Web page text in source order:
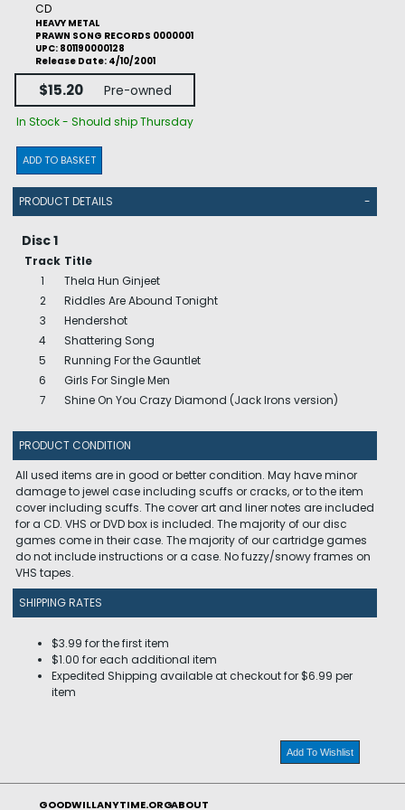
CD
HEAVY METAL
PRAWN SONG RECORDS 0000001
UPC: 801190000128
Release Date: 4/10/2001
$15.20 Pre-owned
In Stock - Should ship Thursday
ADD TO BASKET
PRODUCT DETAILS -
Disc 1
Track Title
1
Thela Hun Ginjeet
2
Riddles Are Abound Tonight
3
Hendershot
4
Shattering Song
5
Running For the Gauntlet
6
Girls For Single Men
7
Shine On You Crazy Diamond (Jack Irons version)
PRODUCT CONDITION
All used items are in good or better condition. May have minor
damage to jewel case including scuffs or cracks, or to the item
cover including scuffs. The cover art and liner notes are included
for a CD. VHS or DVD box is included. The majority of our disc
games come in their case. The majority of our cartridge games
do not include instructions or a case. No fuzzy/snowy frames on
VHS tapes.
SHIPPING RATES
$3.99 for the first item
$1.00 for each additional item
Expedited Shipping available at checkout for $6.99 per
item
Add To Wishlist
GOODWILLANYTIME.ORGABOUT